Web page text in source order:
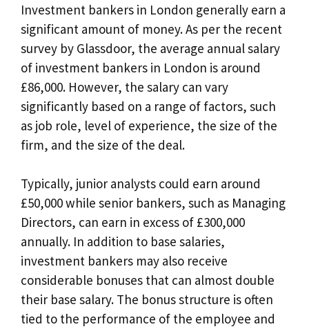
Investment bankers in London generally earn a
significant amount of money. As per the recent
survey by Glassdoor, the average annual salary
of investment bankers in London is around
£86,000. However, the salary can vary
significantly based on a range of factors, such
as job role, level of experience, the size of the
firm, and the size of the deal.
Typically, junior analysts could earn around
£50,000 while senior bankers, such as Managing
Directors, can earn in excess of £300,000
annually. In addition to base salaries,
investment bankers may also receive
considerable bonuses that can almost double
their base salary. The bonus structure is often
tied to the performance of the employee and